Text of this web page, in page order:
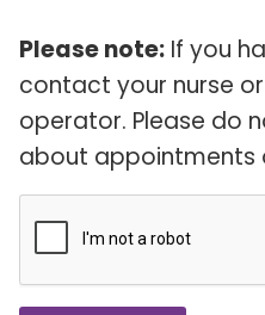
Please note: If you
contact your nurse
operator. Please do
about appointments